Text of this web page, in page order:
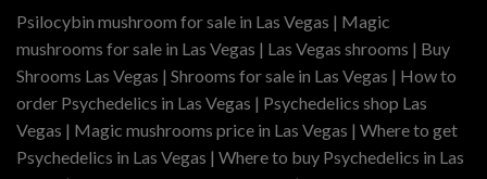
Psilocybin mushroom for sale in Las Vegas | Magic
mushrooms for sale in Las Vegas | Las Vegas shrooms | Buy
Shrooms Las Vegas | Shrooms for sale in Las Vegas | How to
order Psychedelics in Las Vegas | Psychedelics shop Las
Vegas | Magic mushrooms price in Las Vegas | Where to get
Psychedelics in Las Vegas | Where to buy Psychedelics in Las